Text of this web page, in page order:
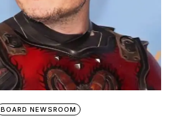
BOARD NEWSROOM